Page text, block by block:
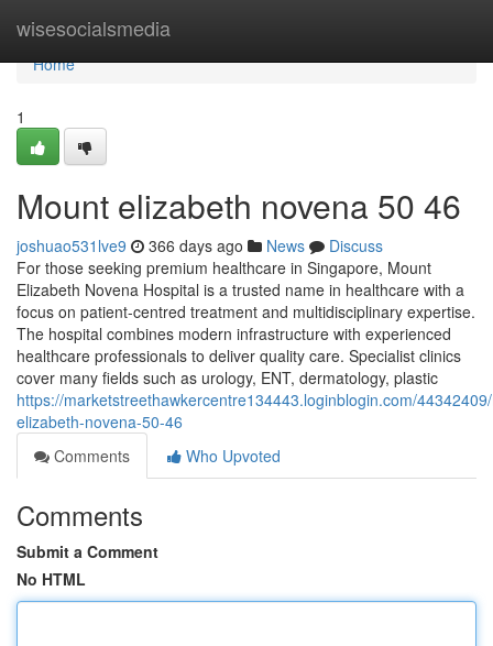
wisesocialsmedia
Home
Home
1
Mount elizabeth novena​ 50 46
joshuao531lve9 366 days ago News
Discuss
For those seeking premium healthcare in Singapore, Mount
Elizabeth Novena Hospital is a trusted name in healthcare with a
focus on patient-centred treatment and multidisciplinary expertise.
The hospital combines modern infrastructure with experienced
healthcare professionals to deliver quality care. Specialist clinics
cover many fields such as urology, ENT, dermatology, plastic
https://marketstreethawkercentre134443.loginblogin.com/
elizabeth-novena-50-46
Comments
Who Upvoted
Comments
Submit a Comment
No HTML